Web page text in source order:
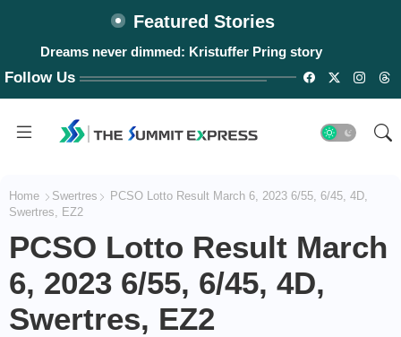
Featured Stories
#WalangPasok: Monday, August 10, 2026
Dreams never dimmed: Kristuffer Pring story
Follow Us
Home Swertres
PCSO Lotto Result March 6, 2023 6/55, 6/45, 4D,
Swertres, EZ2
PCSO Lotto Result March
6, 2023 6/55, 6/45, 4D,
Swertres, EZ2